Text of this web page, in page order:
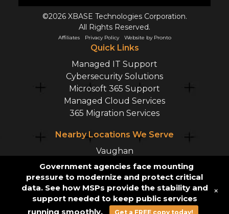
©2026 XBASE Technologies Corporation.
All Rights Reserved.
Affiliates Privacy Policy Website by Pronto
Quick Links
Managed IT Support
Cybersecurity Solutions
Microsoft 365 Support
Managed Cloud Services
365 Migration Services
Nearby Locations We Serve
Vaughan
Mississauga
Markham
Richmond Hill
Hamilton
Government agencies face mounting
pressure to modernize and protect critical
data. See how MSPs provide the stability and
support needed to keep public services
running smoothly.
Get a FREE copy today!
+